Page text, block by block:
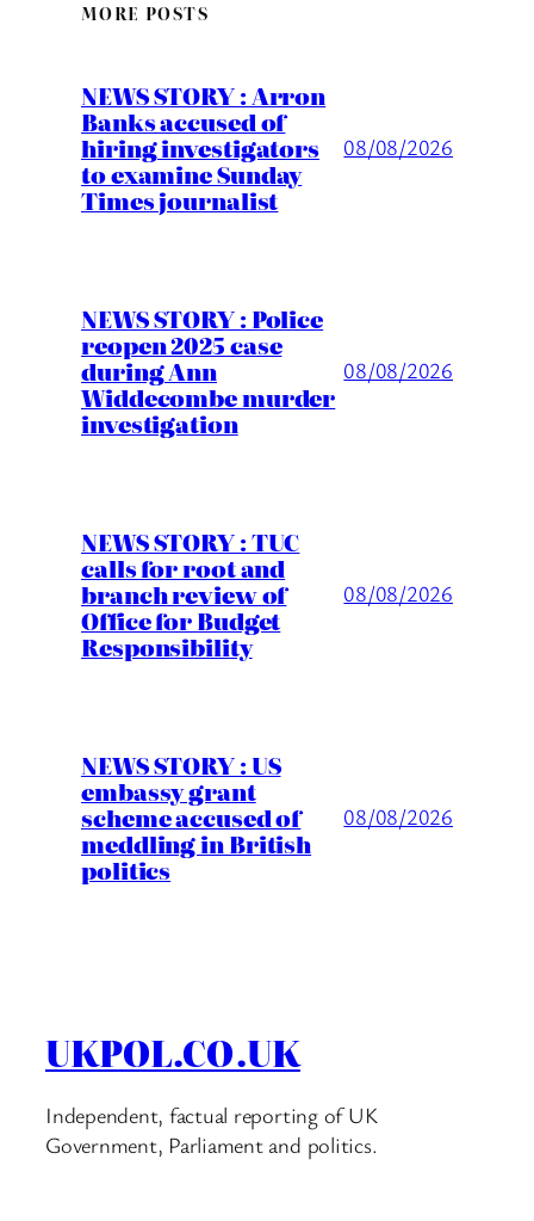
MORE POSTS
NEWS STORY : Arron
Banks accused of
hiring investigators
to examine Sunday
Times journalist
08/08/2026
NEWS STORY : Police
reopen 2025 case
during Ann
Widdecombe murder
investigation
08/08/2026
NEWS STORY : TUC
calls for root and
branch review of
Office for Budget
Responsibility
08/08/2026
NEWS STORY : US
embassy grant
scheme accused of
meddling in British
politics
08/08/2026
UKPOL.CO.UK
Independent, factual reporting of UK
Government, Parliament and politics.